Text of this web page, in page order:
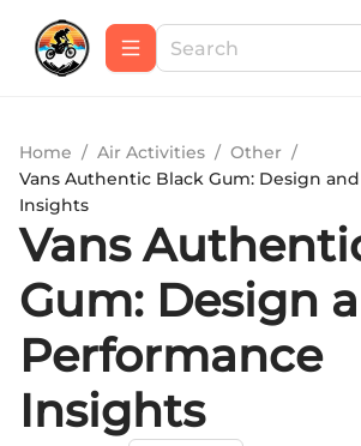
Home / Air Activities / Other /
Vans Authentic Black Gum: Design
Insights
Vans
Gum: Design
Performance
Insights